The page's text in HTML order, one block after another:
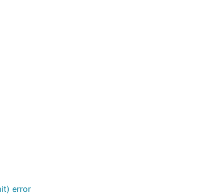
working on it, please donate Bitcoin to:
error